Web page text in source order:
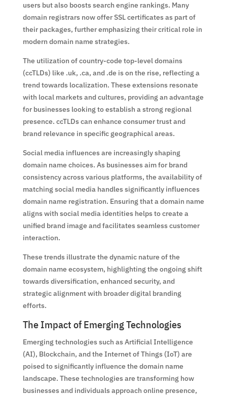
users but also boosts search engine rankings. Many
domain registrars now offer SSL certificates as part of
their packages, further emphasizing their critical role in
modern domain name strategies.
The utilization of country-code top-level domains
(ccTLDs) like .uk, .ca, and .de is on the rise, reflecting a
trend towards localization. These extensions resonate
with local markets and cultures, providing an advantage
for businesses looking to establish a strong regional
presence. ccTLDs can enhance consumer trust and
brand relevance in specific geographical areas.
Social media influences are increasingly shaping
domain name choices. As businesses aim for brand
consistency across various platforms, the availability of
matching social media handles significantly influences
domain name registration. Ensuring that a domain name
aligns with social media identities helps to create a
unified brand image and facilitates seamless customer
interaction.
These trends illustrate the dynamic nature of the
domain name ecosystem, highlighting the ongoing shift
towards diversification, enhanced security, and
strategic alignment with broader digital branding
efforts.
The Impact of Emerging Technologies
Emerging technologies such as Artificial Intelligence
(AI), Blockchain, and the Internet of Things (IoT) are
poised to significantly influence the domain name
landscape. These technologies are transforming how
businesses and individuals approach online presence,